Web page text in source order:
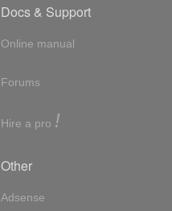
Docs & Support
Online manual
Forums
Hire a pro !
Other
Adsense